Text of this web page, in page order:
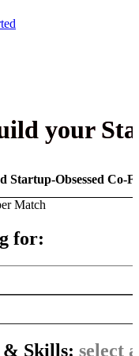
your
Startup-Obsessed Co-
Match
for:
& Skills: select